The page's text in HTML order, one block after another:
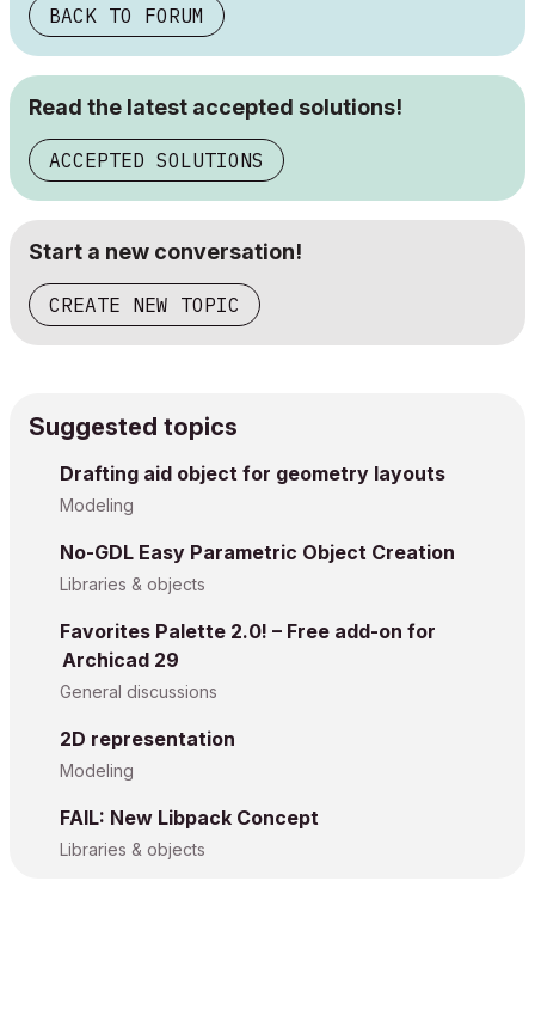
BACK TO FORUM
Read the latest accepted solutions!
ACCEPTED SOLUTIONS
Start a new conversation!
CREATE NEW TOPIC
Suggested topics
Drafting aid object for geometry layouts
Modeling
No-GDL Easy Parametric Object Creation
Libraries & objects
Favorites Palette 2.0! – Free add-on for
Archicad 29
General discussions
2D representation
Modeling
FAIL: New Libpack Concept
Libraries & objects